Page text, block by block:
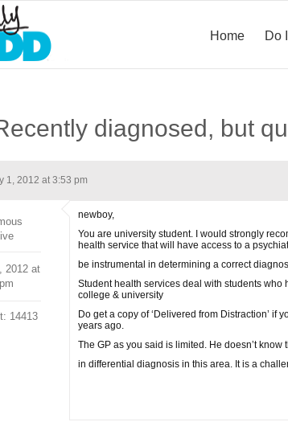
Home Do
diagnosed, but
1, 2012 at 3:53 pm
2012 at
14413
newboy,
You are university student. I would strongly
health service that will have access to a
be instrumental in determining a correct
Student health services deal with students
college & university
Do get a copy of ‘Delivered from Distraction’
years ago.
The GP as you said is limited. He doesn’t
in differential diagnosis in this area. It is a